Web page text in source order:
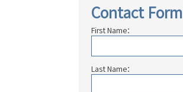
Contact Form
First Name：
Last Name：